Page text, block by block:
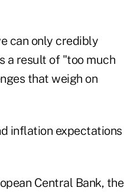
can only credibly
a result of "too much
that weigh on
inflation expectations
Central Bank, the